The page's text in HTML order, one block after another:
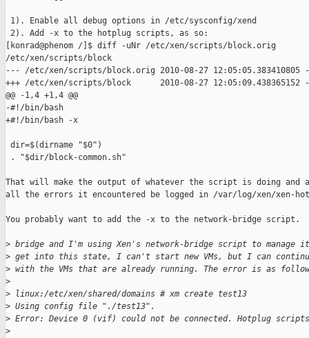
1). Enable all debug options in /etc/sysconfig/xend
2). Add -x to the hotplug scripts, as so:
[konrad@phenom /]$ diff -uNr /etc/xen/scripts/block.orig
/etc/xen/scripts/block
--- /etc/xen/scripts/block.orig 2010-08-27 12:05:05.383410805 -
+++ /etc/xen/scripts/block      2010-08-27 12:05:09.438365152 -
@@ -1,4 +1,4 @@
-#!/bin/bash
+#!/bin/bash -x
dir=$(dirname "$0")
. "$dir/block-common.sh"
That will make the output of whatever the script is doing and
all the errors it encountered be logged in /var/log/xen/xen-
You probably want to add the -x to the network-bridge script.
> bridge and I'm using Xen's network-bridge script to manage
> get into this state, I can't start new VMs, but I can
> with the VMs that are already running. The error is as
>
> linux:/etc/xen/shared/domains # xm create test13
> Using config file "./test13".
> Error: Device 0 (vif) could not be connected. Hotplug
>